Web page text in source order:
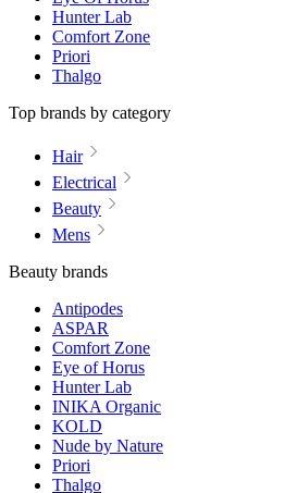
Hunter Lab
Comfort Zone
Priori
Thalgo
Top brands by category
Hair
Electrical
Beauty
Mens
Beauty brands
Antipodes
ASPAR
Comfort Zone
Eye of Horus
Hunter Lab
INIKA Organic
KOLD
Nude by Nature
Priori
Thalgo